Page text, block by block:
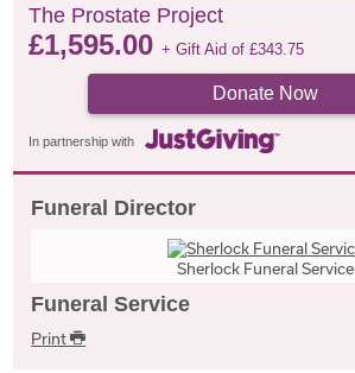
The Prostate Project
£1,595.00+ Gift Aid of£343.75
Donate Now
In partnership with
Funeral Director
Sherlock Funeral Service
Funeral Service
Print